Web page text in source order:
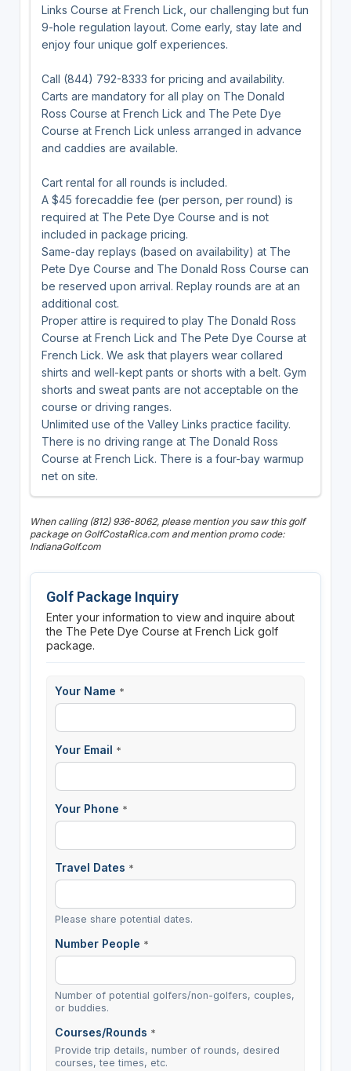
Links Course at French Lick, our challenging but fun
9-hole regulation layout. Come early, stay late and
enjoy four unique golf experiences.
Call (844) 792-8333 for pricing and availability.
Carts are mandatory for all play on The Donald
Ross Course at French Lick and The Pete Dye
Course at French Lick unless arranged in advance
and caddies are available.
Cart rental for all rounds is included.
A $45 forecaddie fee (per person, per round) is
required at The Pete Dye Course and is not
included in package pricing.
Same-day replays (based on availability) at The
Pete Dye Course and The Donald Ross Course can
be reserved upon arrival. Replay rounds are at an
additional cost.
Proper attire is required to play The Donald Ross
Course at French Lick and The Pete Dye Course at
French Lick. We ask that players wear collared
shirts and well-kept pants or shorts with a belt. Gym
shorts and sweat pants are not acceptable on the
course or driving ranges.
Unlimited use of the Valley Links practice facility.
There is no driving range at The Donald Ross
Course at French Lick. There is a four-bay warmup
net on site.
When calling (812) 936-8062, please mention you saw this golf
package on GolfCostaRica.com and mention promo code:
IndianaGolf.com
Golf Package Inquiry
Enter your information to view and inquire about
the The Pete Dye Course at French Lick golf
package.
Your Name *
Your Email *
Your Phone *
Travel Dates *
Please share potential dates.
Number People *
Number of potential golfers/non-golfers, couples,
or buddies.
Courses/Rounds *
Provide trip details, number of rounds, desired
courses, tee times, etc.